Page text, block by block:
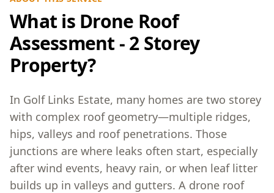
What is Drone Roof
Assessment - 2 Storey
Property?
In Golf Links Estate, many homes are two storey
with complex roof geometry—multiple ridges,
hips, valleys and roof penetrations. Those
junctions are where leaks often start, especially
after wind events, heavy rain, or when leaf litter
builds up in valleys and gutters. A drone roof